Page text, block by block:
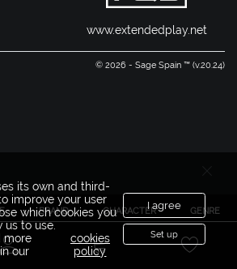
BRAND CHARACTER GENRE
www.extendedplay.net
© 2026 - Sage Spain ™ (v.20.24)
its own and third-
improve your user
which cookies you
us to use.
more
our
cookies
policy
I agree
Set up